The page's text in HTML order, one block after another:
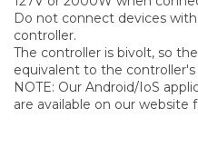
Do not connect devices
controller.
The controller is bivolt, so
equivalent to the
NOTE: Our Android/IoS
are available on our website